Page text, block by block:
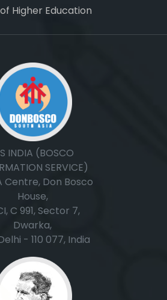
Higher Education
INDIA (BOSCO
SERVICE)
Centre, Don Bosco
House,
C 991, Sector 7,
Dwarka,
- 110 077, India